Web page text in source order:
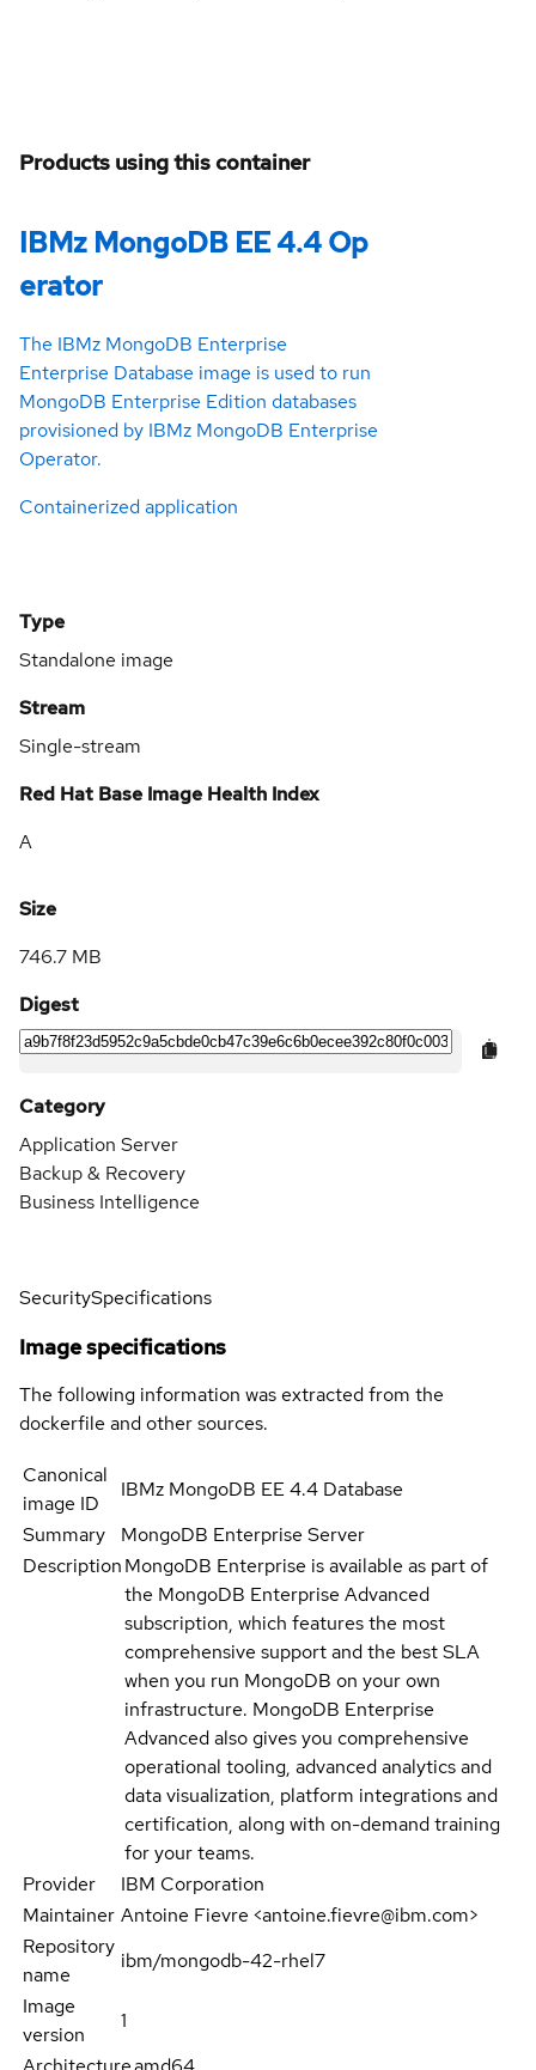
Products using this container
IBMz MongoDB EE 4.4 Op
erator
The IBMz MongoDB Enterprise
Enterprise Database image is used to run
MongoDB Enterprise Edition databases
provisioned by IBMz MongoDB Enterprise
Operator.
Containerized application
Type
Standalone image
Stream
Single-stream
Red Hat Base Image Health Index
A
Size
746.7 MB
Digest
Category
Application Server
Backup & Recovery
Business Intelligence
SecuritySpecifications
Image specifications
The following information was extracted from the
dockerfile and other sources.
Canonical
image ID
IBMz MongoDB EE 4.4 Database
Summary
MongoDB Enterprise Server
DescriptionMongoDB Enterprise is available as part of
the MongoDB Enterprise Advanced
subscription, which features the most
comprehensive support and the best SLA
when you run MongoDB on your own
infrastructure. MongoDB Enterprise
Advanced also gives you comprehensive
operational tooling, advanced analytics and
data visualization, platform integrations and
certification, along with on-demand training
for your teams.
Provider
IBM Corporation
Maintainer Antoine Fievre <antoine.fievre@ibm.com>
Repository
name
ibm/mongodb-42-rhel7
Image
version
1